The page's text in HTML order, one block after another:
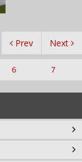
Prev
6 7
Next